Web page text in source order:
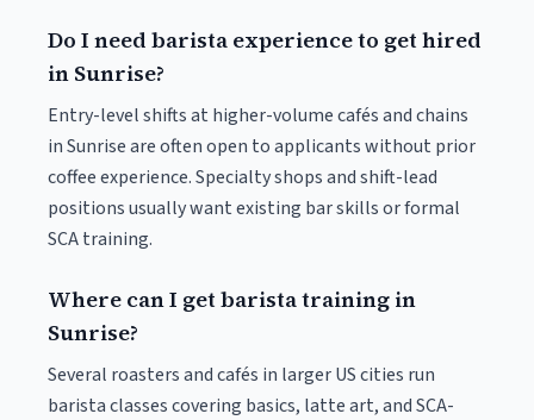
Do I need barista experience to get hired
in Sunrise?
Entry-level shifts at higher-volume cafés and chains
in Sunrise are often open to applicants without prior
coffee experience. Specialty shops and shift-lead
positions usually want existing bar skills or formal
SCA training.
Where can I get barista training in
Sunrise?
Several roasters and cafés in larger US cities run
barista classes covering basics, latte art, and SCA-